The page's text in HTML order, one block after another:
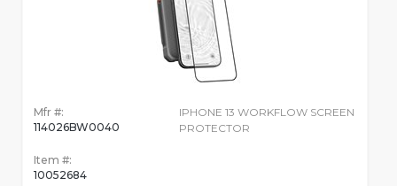
Mfr #:
114026BW0040
Item #:
10052684
IPHONE 13 WORKFLOW SCREEN
PROTECTOR